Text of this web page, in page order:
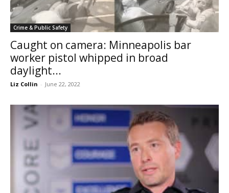
Crime & Public Safety
Caught on camera: Minneapolis bar
worker pistol whipped in broad
daylight...
Liz Collin - June 22, 2022